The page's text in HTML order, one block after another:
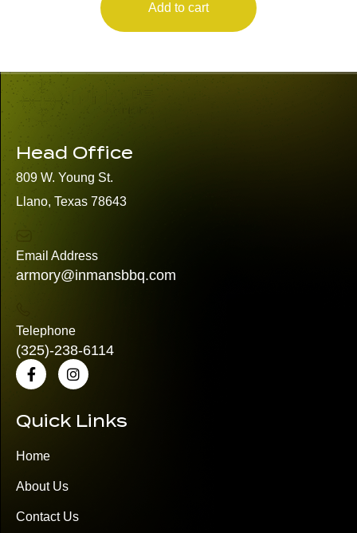
Add to cart
Head Office
809 W. Young St.
Llano, Texas 78643
Email Address
armory@inmansbbq.com
Telephone
(325)-238-6114
Quick Links
Home
About Us
Contact Us